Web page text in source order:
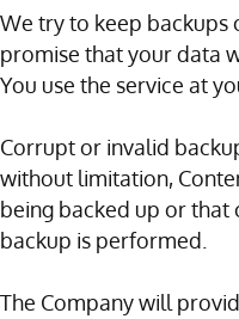
We try to keep backups
promise that your data
You use the service at
Corrupt or invalid
without limitation,
being backed up or that
backup is performed.
The Company will